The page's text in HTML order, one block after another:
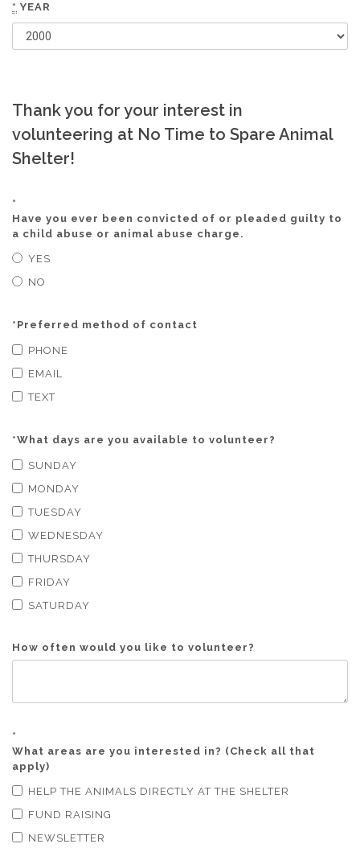
* YEAR
Thank you for your interest in
volunteering at No Time to Spare Animal
Shelter!
*
Have you ever been convicted of or pleaded guilty to
a child abuse or animal abuse charge.
YES
NO
* Preferred method of contact
PHONE
EMAIL
TEXT
*What days are you available to volunteer?
SUNDAY
MONDAY
TUESDAY
WEDNESDAY
THURSDAY
FRIDAY
SATURDAY
How often would you like to volunteer?
*
What areas are you interested in? (Check all that
apply)
HELP THE ANIMALS DIRECTLY AT THE SHELTER
FUND RAISING
NEWSLETTER